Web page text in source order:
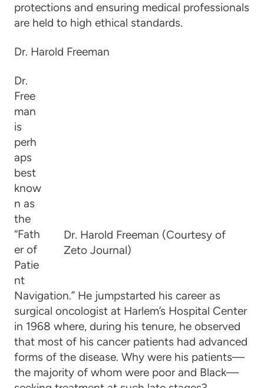
protections and ensuring medical professionals
are held to high ethical standards.
Dr. Harold Freeman
Dr. Harold Freeman (Courtesy of
Zeto Journal)
Dr.
Free
man
is
perh
aps
best
know
n as
the
“Fath
er of
Patie
nt
Navigation.” He jumpstarted his career as
surgical oncologist at Harlem’s Hospital Center
in 1968 where, during his tenure, he observed
that most of his cancer patients had advanced
forms of the disease. Why were his patients—
the majority of whom were poor and Black—